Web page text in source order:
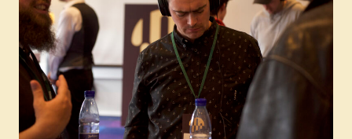
ROSSANDER
TALK
ABOUT
LIFE
AS
FILM
COMPOSER